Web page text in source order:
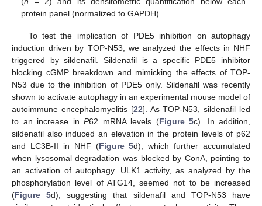
protein panel (normalized to GAPDH).
To test the implication of PDE5 inhibition on autophagy
induction driven by TOP-N53, we analyzed the effects in NHF
triggered by sildenafil. Sildenafil is a specific PDE5 inhibitor
blocking cGMP breakdown and mimicking the effects of TOP-
N53 due to the inhibition of PDE5 only. Sildenafil was recently
shown to activate autophagy in an experimental mouse model of
autoimmune encephalomyelitis [22]. As TOP-N53, sildenafil led
to an increase in P62 mRNA levels (Figure 5c). In addition,
sildenafil also induced an elevation in the protein levels of p62
and LC3B-II in NHF (Figure 5d), which further accumulated
when lysosomal degradation was blocked by ConA, pointing to
an activation of autophagy. ULK1 activity, as analyzed by the
phosphorylation level of ATG14, seemed not to be increased
(Figure 5d), suggesting that sildenafil and TOP-N53 have